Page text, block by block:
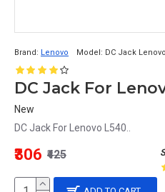
Brand: Lenovo Model: DC Jack
DC Jack For
New
DC Jack For Lenovo L540..
₹306 ₹425